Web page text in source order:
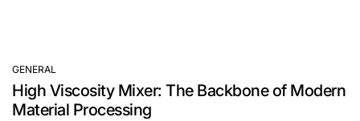
POSTED
IN
GENERAL
High Viscosity Mixer: The Backbone of Modern
Material Processing